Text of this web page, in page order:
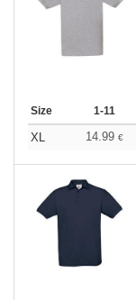
Size 1-11
XL 14.99 €